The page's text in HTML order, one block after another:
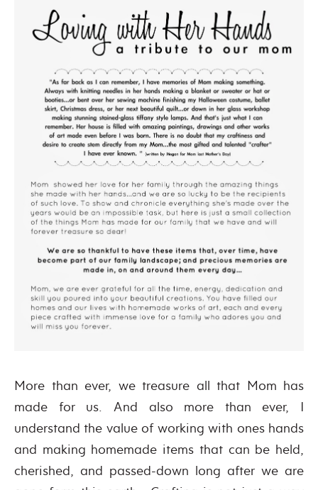
More than ever, we treasure all that Mom has
made for us. And also more than ever, I
understand the value of working with ones hands
and making homemade items that can be held,
cherished, and passed-down long after we are